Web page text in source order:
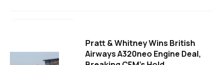
Pratt & Whitney Wins British
Airways A320neo Engine Deal,